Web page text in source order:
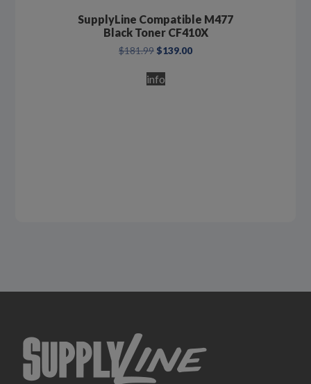
SupplyLine Compatible M477
Black Toner CF410X
$181.99 Original
was:
$181.99.
$139.00Current
info